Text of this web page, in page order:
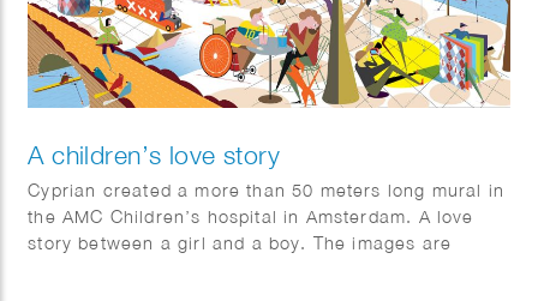
A children’s love story
Cyprian created a more than 50 meters long mural in
the AMC Children’s hospital in Amsterdam. A love
story between a girl and a boy. The images are